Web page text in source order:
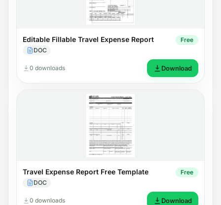
Editable Fillable Travel Expense Report
DOC
Free
0 downloads Download
Travel Expense Report Free Template
DOC
Free
0 downloads Download